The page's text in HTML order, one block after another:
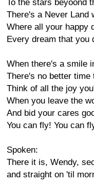
To the stars beyoond
There's a Never Land
Where all your happy
Every dream that you
When there's a smile
There's no better time
Think of all the joy
When you leave the
And bid your cares
You can fly! You can
Spoken:
There it is, Wendy,
and straight on 'til